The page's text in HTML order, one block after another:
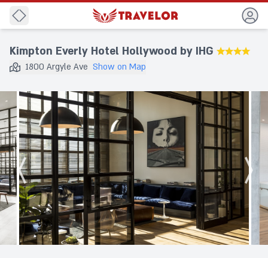
Back
Kimpton Everly Hotel Hollywood by IHG ★★★★
1800 Argyle Ave Show on Map